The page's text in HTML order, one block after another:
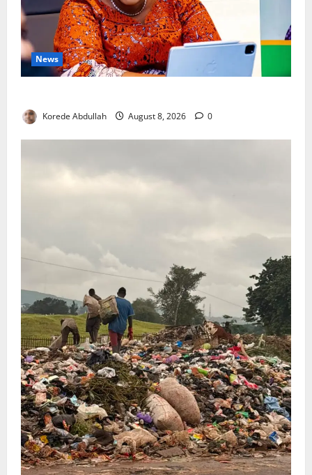
News
Korede Abdullah August 8, 2026 0